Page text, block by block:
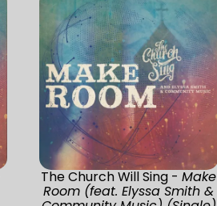
The Church Will Sing -Make
Room (feat. Elyssa Smith &